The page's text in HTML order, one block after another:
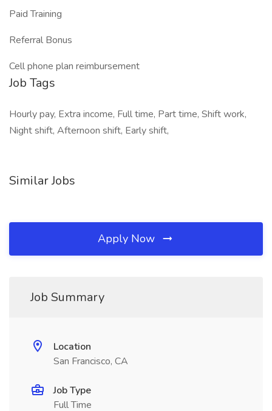
Paid Training
Referral Bonus
Cell phone plan reimbursement
Job Tags
Hourly pay, Extra income, Full time, Part time, Shift work,
Night shift, Afternoon shift, Early shift,
Similar Jobs
Apply Now
Job Summary
Location
San Francisco, CA
Job Type
Full Time